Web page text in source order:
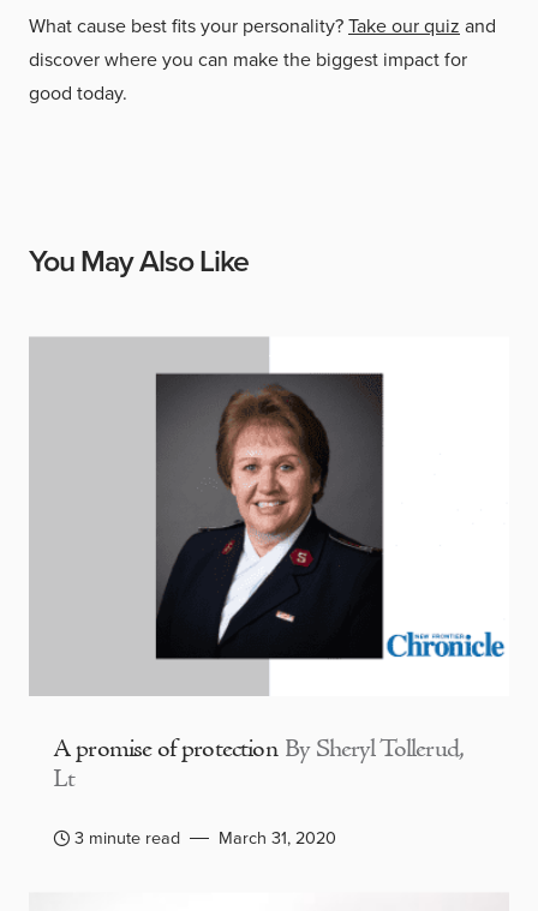
What cause best fits your personality?Take our quiz and
discover where you can make the biggest impact for
good today.
You May Also Like
A promise of protection By Sheryl Tollerud,
Lt
3 minute read March 31, 2020